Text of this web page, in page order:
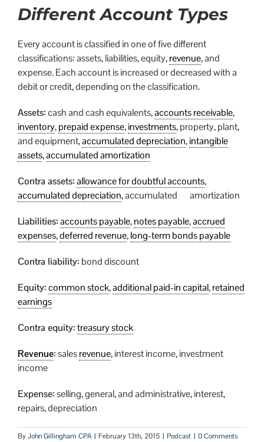
Different Account Types
Every account is classified in one of five different
classifications: assets, liabilities, equity,revenue, and
expense. Each account is increased or decreased with a
debit or credit, depending on the classification.
Assets:cash and cash equivalents,accounts receivable,
inventory,prepaid expense,investments, property, plant,
and equipment,accumulated depreciation,intangible
assets,accumulated amortization
Contra assets:allowance for doubtful accounts,
accumulated depreciation, accumulated amortization
Liabilities:accounts payable,notes payable,accrued
expenses,deferred revenue,long-term bonds payable
Contra liability: bond discount
Equity:common stock,additional paid-in capital,retained
earnings
Contra equity:treasury stock
Revenue:salesrevenue, interest income, investment
income
Expense:selling, general, and administrative, interest,
repairs, depreciation
ByJohn Gillingham CPA | February 13th, 2015 | Podcast | 0 Comments